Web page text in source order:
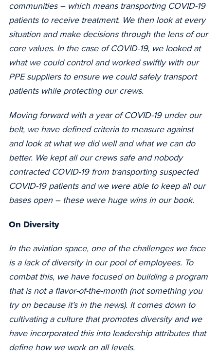
communities – which means transporting COVID-19
patients to receive treatment. We then look at every
situation and make decisions through the lens of our
core values. In the case of COVID-19, we looked at
what we could control and worked swiftly with our
PPE suppliers to ensure we could safely transport
patients while protecting our crews.
Moving forward with a year of COVID-19 under our
belt, we have defined criteria to measure against
and look at what we did well and what we can do
better. We kept all our crews safe and nobody
contracted COVID-19 from transporting suspected
COVID-19 patients and we were able to keep all our
bases open – these were huge wins in our book.
On Diversity
In the aviation space, one of the challenges we face
is a lack of diversity in our pool of employees. To
combat this, we have focused on building a program
that is not a flavor-of-the-month (not something you
try on because it’s in the news). It comes down to
cultivating a culture that promotes diversity and we
have incorporated this into leadership attributes that
define how we work on all levels.